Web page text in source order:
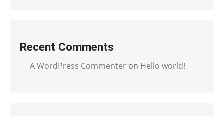
Recent Comments
A WordPress Commenter on Hello world!